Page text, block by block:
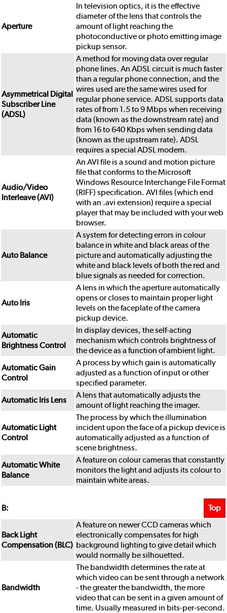
Aperture
In television optics, it is the effective
diameter of the lens that controls the
amount of light reaching the
photoconductive or photo emitting image
pickup sensor.
Asymmetrical Digital
Subscriber Line
(ADSL)
A method for moving data over regular
phone lines. An ADSL circuit is much faster
than a regular phone connection, and the
wires used are the same wires used for
regular phone service. ADSL supports data
rates of from 1.5 to 9 Mbps when receiving
data (known as the downstream rate) and
from 16 to 640 Kbps when sending data
(known as the upstream rate). ADSL
requires a special ADSL modem.
Audio/Video
Interleave (AVI)
An AVI file is a sound and motion picture
file that conforms to the Microsoft
Windows Resource Interchange File Format
(RIFF) specification. AVI files (which end
with an .avi extension) require a special
player that may be included with your web
browser.
Auto Balance
A system for detecting errors in colour
balance in white and black areas of the
picture and automatically adjusting the
white and black levels of both the red and
blue signals as needed for correction.
Auto Iris
A lens in which the aperture automatically
opens or closes to maintain proper light
levels on the faceplate of the camera
pickup device.
Automatic
Brightness Control
In display devices, the self-acting
mechanism which controls brightness of
the device as a function of ambient light.
Automatic Gain
Control
A process by which gain is automatically
adjusted as a function of input or other
specified parameter.
Automatic Iris Lens
A lens that automatically adjusts the
amount of light reaching the imager.
Automatic Light
Control
The process by which the illumination
incident upon the face of a pickup device is
automatically adjusted as a function of
scene brightness.
Automatic White
Balance
A feature on colour cameras that constantly
monitors the light and adjusts its colour to
maintain white areas.
B: Top
Back Light
Compensation (BLC)
A feature on newer CCD cameras which
electronically compensates for high
background lighting to give detail which
would normally be silhouetted.
Bandwidth
The bandwidth determines the rate at
which video can be sent through a network
- the greater the bandwidth, the more
video that can be sent in a given amount of
time. Usually measured in bits-per-second.